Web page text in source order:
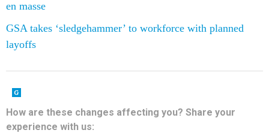
layoffs
How are these changes affecting you? Share your
experience with us:
Eric Katz:ekatz@govexec.com